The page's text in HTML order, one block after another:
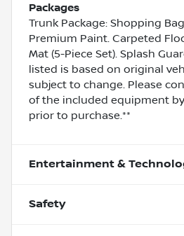
Packages
Trunk Package: Shopping
Premium Paint. Carpeted
Mat (5-Piece Set). Splash
listed is based on original
subject to change. Please
of the included equipment
prior to purchase.**
Entertainment &
Safety